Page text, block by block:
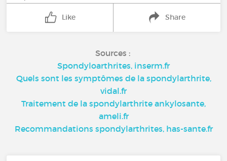
Like Share
Sources :
Spondyloarthrites, inserm.fr
Quels sont les symptômes de la spondylarthrite,
vidal.fr
Traitement de la spondylarthrite ankylosante,
ameli.fr
Recommandations spondylarthrites, has-sante.fr